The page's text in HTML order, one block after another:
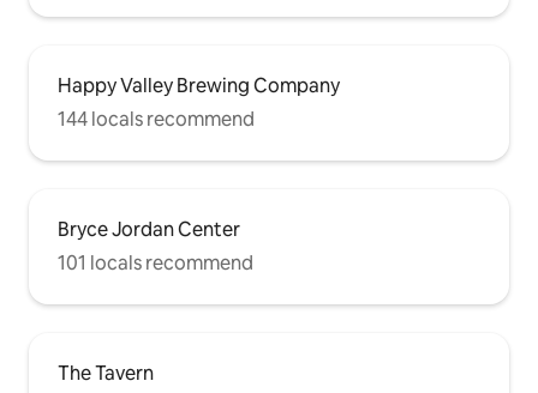
Happy Valley Brewing Company
144 locals recommend
Bryce Jordan Center
101 locals recommend
The Tavern